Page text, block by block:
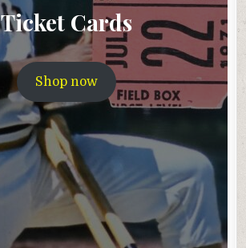
Ticket Cards
Shop now